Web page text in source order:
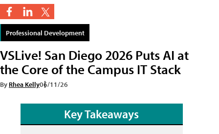
Professional Development
VSLive! San Diego 2026 Puts AI at
the Core of the Campus IT Stack
By Rhea Kelly06/11/26
Key Takeaways